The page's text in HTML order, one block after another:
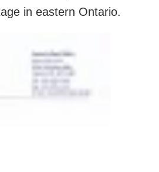
in eastern Ontario.